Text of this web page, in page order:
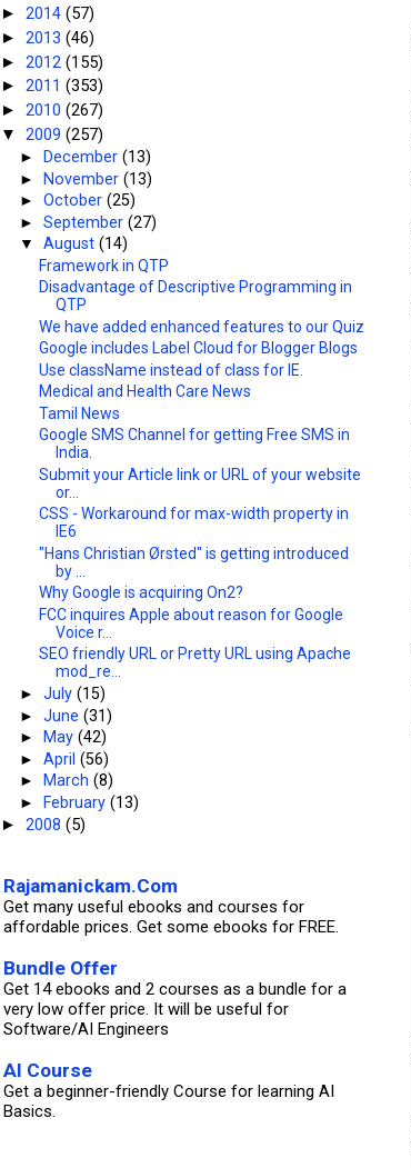
► 2014 (57)
► 2013 (46)
► 2012 (155)
► 2011 (353)
► 2010 (267)
▼ 2009 (257)
► December(13)
►
November(13)
►October(25)
►September(27)
▼August(14)
Framework in QTP
Disadvantage of Descriptive Programming in
QTP
We have added enhanced features to our Quiz
Google includes Label Cloud for Blogger Blogs
Use className instead of class for IE.
Medical and Health Care News
Tamil News
Google SMS Channel for getting Free SMS in
India.
Submit your Article link or URL of your website
or...
CSS - Workaround for max-width property in
IE6
"Hans Christian Ørsted" is getting introduced
by ...
Why Google is acquiring On2?
FCC inquires Apple about reason for Google
Voice r...
SEO friendly URL or Pretty URL using Apache
mod_re...
►July(15)
►June(31)
►
May(42)
►April(56)
►
March(8)
►
February(13)
► 2008 (5)
Rajamanickam.Com
Get many useful ebooks and courses for
affordable prices. Get some ebooks for FREE.
Bundle Offer
Get 14 ebooks and 2 courses as a bundle for a
very low offer price. It will be useful for
Software/AI Engineers
AI Course
Get a beginner-friendly Course for learning AI
Basics.